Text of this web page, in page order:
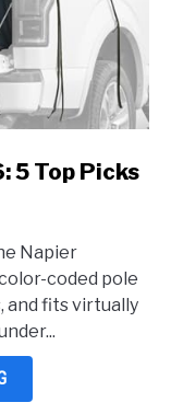
5 Top Picks
Napier
coded pole
and fits virtually